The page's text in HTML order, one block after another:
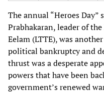
The annual “Heroes Day”
Prabhakaran, leader of
Eelam (LTTE), was
political bankruptcy and
thrust was a desperate
powers that have been
government’s renewed